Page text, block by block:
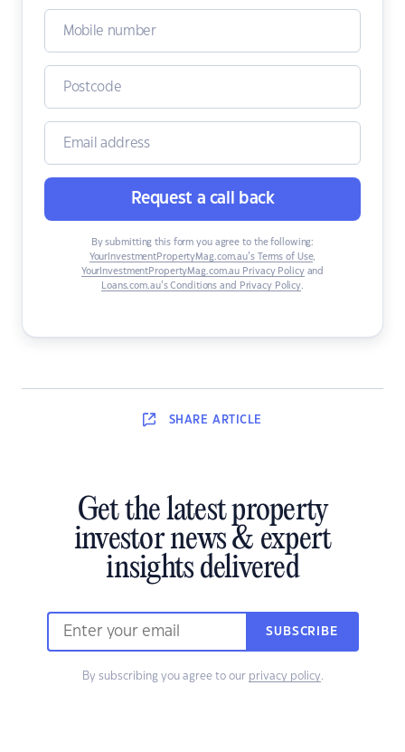
Request a call back
By submitting this form you agree to the following:
YourInvestmentPropertyMag.com.au’s Terms of Use,
YourInvestmentPropertyMag.com.au Privacy Policyand
Loans.com.au’s Conditions and Privacy Policy.
SHARE ARTICLE
Get the latest property
investor news & expert
insights delivered
SUBSCRIBE
By subscribing you agree to our privacy policy.